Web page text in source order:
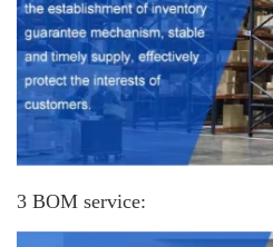
3 BOM service: